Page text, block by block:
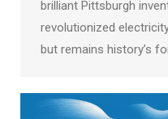
brilliant Pittsburgh
revolutionized
but remains history’s